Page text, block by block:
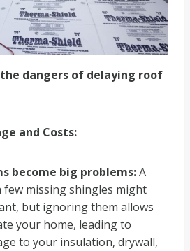
dangers of delaying roof
and Costs:
become big problems:A
few missing shingles might
but ignoring them allows
your home, leading to
to your insulation, drywall,